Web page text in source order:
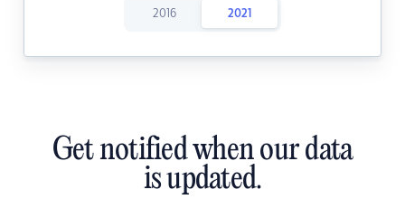
2016 2021
Get notified when our data
is updated.